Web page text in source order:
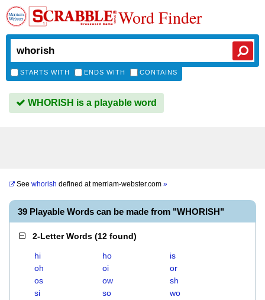
Word Finder
STARTS WITH ENDS WITH CONTAINS
WHORISH is a playable word
See whorish defined atmerriam-webster.com »
39 Playable Words can be made from "WHORISH"
2-Letter Words (12 found)
hi ho
is
oh
oi
or
os
ow
sh
si
so wo